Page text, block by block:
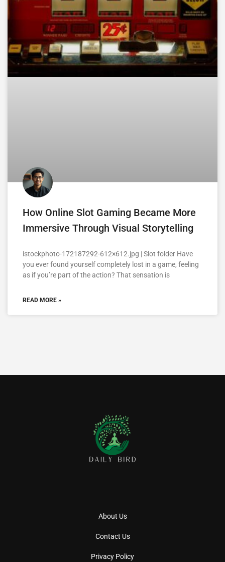
How Online Slot Gaming Became More
Immersive Through Visual Storytelling
istockphoto-172187292-612×612.jpg | Slot folder Have
you ever found yourself completely lost in a game, feeling
as if you’re part of the action? That sensation is
READ MORE »
About Us
Contact Us
Privacy Policy